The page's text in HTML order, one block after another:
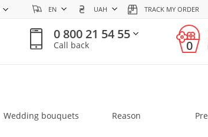
EN UAH TRACK MY ORDER
0 800 21 54 55
Call back 0
Wedding bouquets Reason